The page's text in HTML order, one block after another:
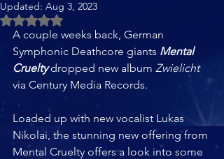
Updated: Aug 3, 2023
Rated NaN out of 5 stars.
A couple weeks back, German
Symphonic Deathcore giants Mental
Cruelty dropped new album Zwielicht
via Century Media Records.
Loaded up with new vocalist Lukas
Nikolai, the stunning new offering from
Mental Cruelty offers a look into some